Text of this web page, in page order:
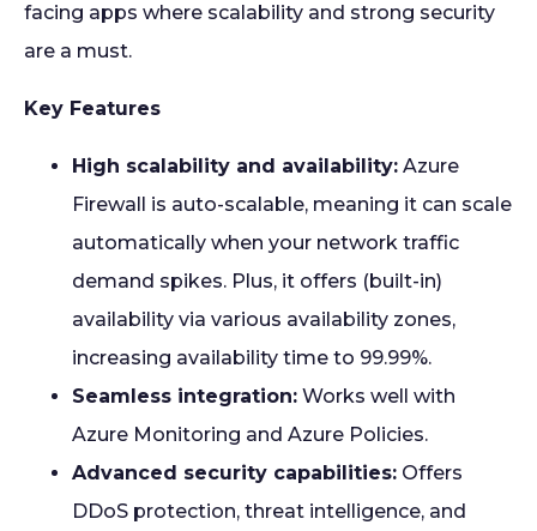
facing apps where scalability and strong security
are a must.
Key Features
High scalability and availability: Azure
Firewall is auto-scalable, meaning it can scale
automatically when your network traffic
demand spikes. Plus, it offers (built-in)
availability via various availability zones,
increasing availability time to 99.99%.
Seamless integration: Works well with
Azure Monitoring and Azure Policies.
Advanced security capabilities: Offers
DDoS protection, threat intelligence, and